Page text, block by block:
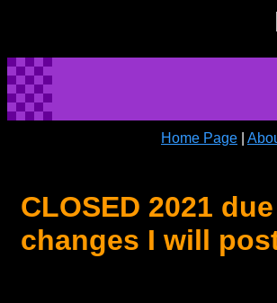
Home Page
CLOSED 2021
changes I will